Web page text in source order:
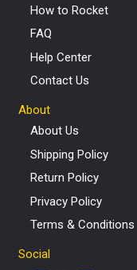
How to Rocket
FAQ
Help Center
Contact Us
About
About Us
Shipping Policy
Return Policy
Privacy Policy
Terms & Conditions
Social